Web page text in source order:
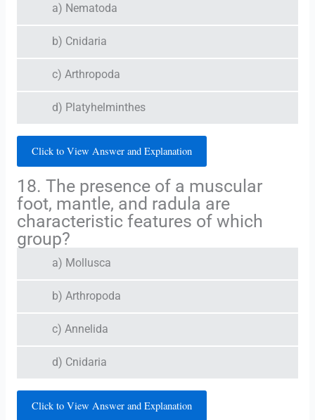
a) Nematoda
b) Cnidaria
c) Arthropoda
d) Platyhelminthes
Click to View Answer and Explanation
18. The presence of a muscular
foot, mantle, and radula are
characteristic features of which
group?
a) Mollusca
b) Arthropoda
c) Annelida
d) Cnidaria
Click to View Answer and Explanation